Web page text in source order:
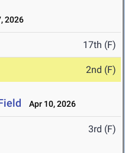
2026
17th (F)
2nd (F)
Apr 10, 2026
3rd (F)